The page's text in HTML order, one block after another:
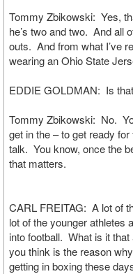
Tommy Zbikowski: Yes,
he’s two and two. And all
outs. And from what I’ve
wearing an Ohio State
EDDIE GOLDMAN: Is
Tommy Zbikowski: No.
get in the – to get ready
talk. You know, once the
that matters.
CARL FREITAG: A lot of
lot of the younger athletes
into football. What is it
you think is the reason
getting in boxing these